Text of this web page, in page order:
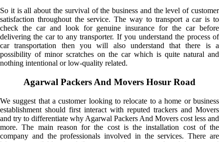
So it is all about the survival of the business and the level of customer
satisfaction throughout the service. The way to transport a car is to
check the car and look for genuine insurance for the car before
delivering the car to any transporter. If you understand the process of
car transportation then you will also understand that there is a
possibility of minor scratches on the car which is quite natural and
nothing intentional or low-quality related.
Agarwal Packers And Movers Hosur Road
We suggest that a customer looking to relocate to a home or business
establishment should first interact with reputed trackers and Movers
and try to differentiate why Agarwal Packers And Movers cost less and
more. The main reason for the cost is the installation cost of the
company and the professionals involved in the services. There are